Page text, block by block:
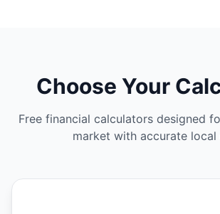
Choose Your
Free financial calculators designed
market with accurate local